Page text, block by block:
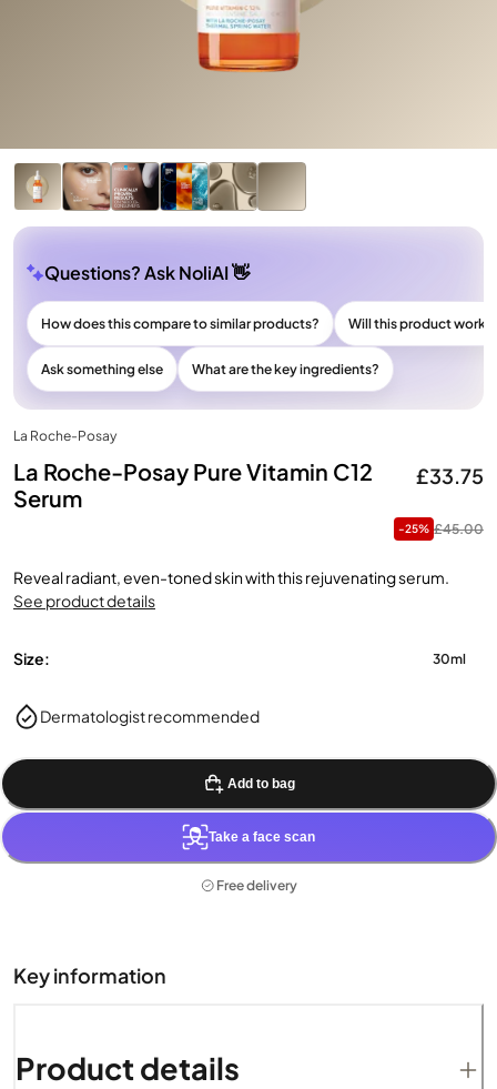
Questions? Ask NoliAI 👋
How does this compare to similar products? Will this product work
Ask something else What are the key ingredients?
La Roche-Posay
La Roche-Posay Pure Vitamin C12
Serum
£33.75
£45.00
-25%
Reveal radiant, even-toned skin with this rejuvenating serum.
See product details
Size: 30ml
Dermatologist recommended
Add to bag
Take a face scan
Free delivery
Key information
Product details